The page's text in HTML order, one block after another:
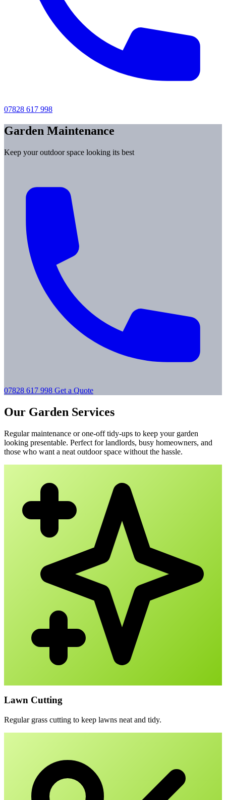
07828 617 998
Garden Maintenance
Keep your outdoor space looking its best
07828 617 998 Get a Quote
Our Garden Services
Regular maintenance or one-off tidy-ups to keep your garden
looking presentable. Perfect for landlords, busy homeowners, and
those who want a neat outdoor space without the hassle.
Lawn Cutting
Regular grass cutting to keep lawns neat and tidy.